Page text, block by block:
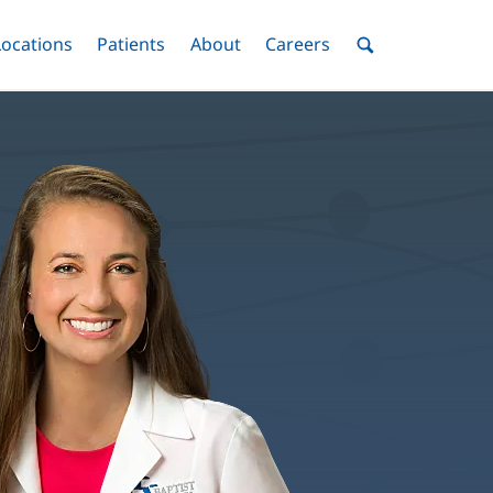
Menu
Toggle
Patients Menu
Toggle
AboutMenuToggle
Careers MenuToggle